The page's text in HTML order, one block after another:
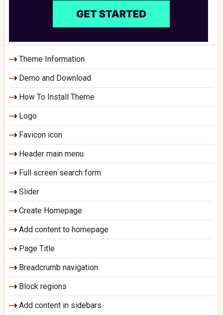
Theme Information
Demo and Download
How To Install Theme
Logo
Favicon icon
Header main menu
Full screen search form
Slider
Create Homepage
Add content to homepage
Page Title
Breadcrumb navigation
Block regions
Add content in sidebars